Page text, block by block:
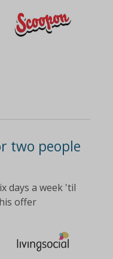
two people
days a week 'til
offer